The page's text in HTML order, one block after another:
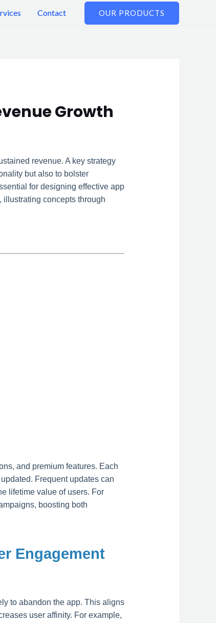
Contact OUR PRODUCTS
Growth
revenue. A key strategy
but also to bolster
for designing effective app
concepts through
and premium features. Each
Frequent updates can
lifetime value of users. For
boosting both
Engagement
to abandon the app. This aligns
user affinity. For example,